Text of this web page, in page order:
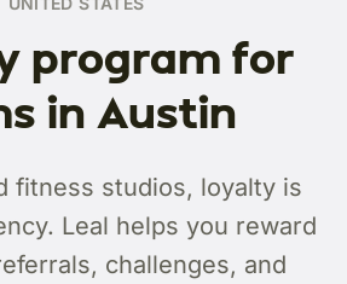
program for
in Austin
fitness studios, loyalty is
Leal helps you reward
challenges, and